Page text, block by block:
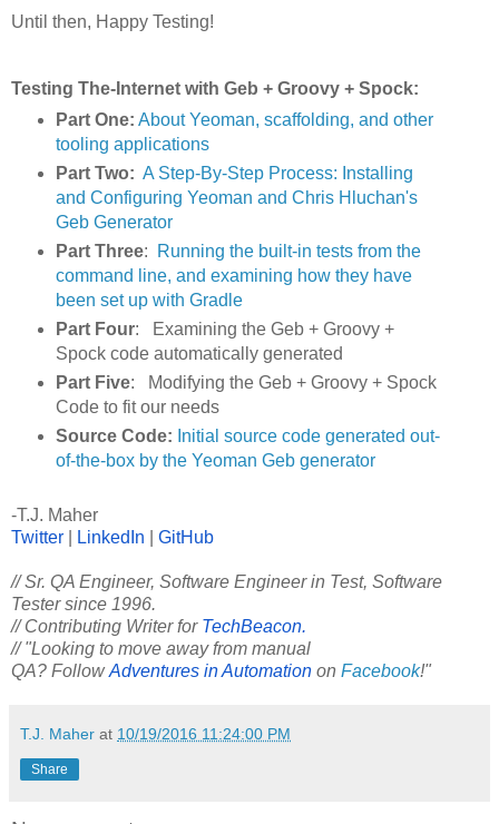
Until then, Happy Testing!
Testing The-Internet with Geb + Groovy + Spock:
Part One: About Yeoman, scaffolding, and other
tooling applications
Part Two: A Step-By-Step Process: Installing
and Configuring Yeoman and Chris Hluchan's
Geb Generator
Part Three:
Running the built-in tests from the
command line, and examining how they have
been set up with Gradle
Part Four: Examining the Geb + Groovy +
Spock code automatically generated
Part Five: Modifying the Geb + Groovy + Spock
Code to fit our needs
Source Code: Initial source code generated out-
of-the-box by the Yeoman Geb generator
-T.J. Maher
Twitter
LinkedIn GitHub
// Sr. QA Engineer, Software Engineer in Test, Software
Tester since 1996.
// Contributing Writer for TechBeacon.
// "Looking to move away from manual
QA? FollowAdventures in Automation on Facebook!"
T.J. Maher at 10/19/2016 11:24:00 PM
Share